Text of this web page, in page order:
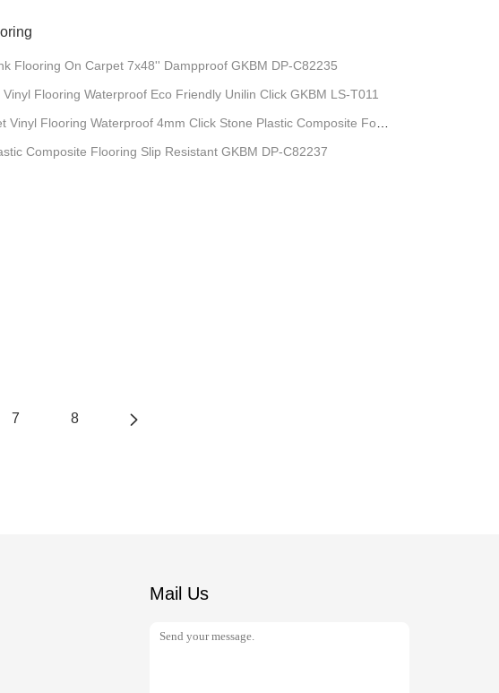
Flooring On Carpet 7x48'' Dampproof GKBM DP-C82235
Flooring Waterproof Eco Friendly Unilin Click GKBM LS-T011
Vinyl Flooring Waterproof 4mm Click Stone Plastic Composite For
Composite Flooring Slip Resistant GKBM DP-C82237
7 8
Mail Us